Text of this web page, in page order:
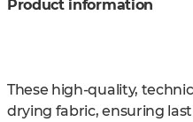
Product information
These high-quality,
drying fabric, ensuring